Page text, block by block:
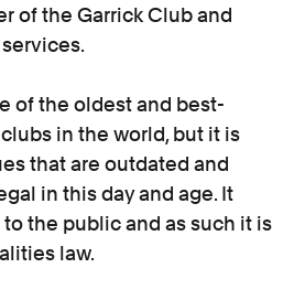
of the Garrick Club and
of the oldest and best-
in the world, but it is
that are outdated and
in this day and age. It
the public and as such it is
law.